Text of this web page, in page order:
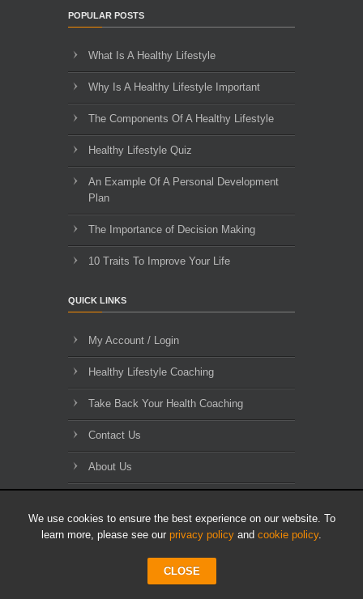
We use cookies to ensure the best experience on our website. To
learn more, please see our privacy policy and cookie policy.
CLOSE
POPULAR POSTS
What Is A Healthy Lifestyle
Why Is A Healthy Lifestyle Important
The Components Of A Healthy Lifestyle
Healthy Lifestyle Quiz
An Example Of A Personal Development
Plan
The Importance of Decision Making
10 Traits To Improve Your Life
QUICK LINKS
My Account / Login
Healthy Lifestyle Coaching
Take Back Your Health Coaching
Contact Us
About Us
© 2010-2026 HLL Limited - All Rights Reserved.